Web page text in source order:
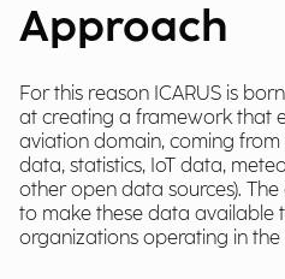
Approach
For this reason ICARUS is
at creating a framework that
aviation domain, coming from
data, statistics, IoT data,
other open data sources).
to make these data available
organizations operating in the